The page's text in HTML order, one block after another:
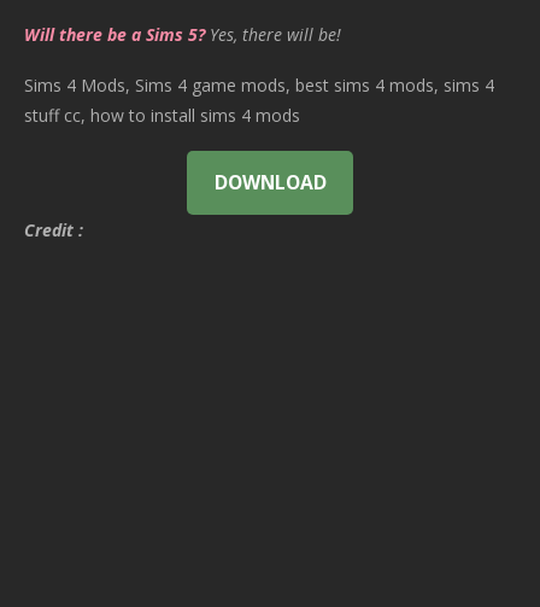
Will there be a Sims 5? Yes, there will be!
Sims 4 Mods, Sims 4 game mods, best sims 4 mods, sims 4
stuff cc, how to install sims 4 mods
DOWNLOAD
Credit :